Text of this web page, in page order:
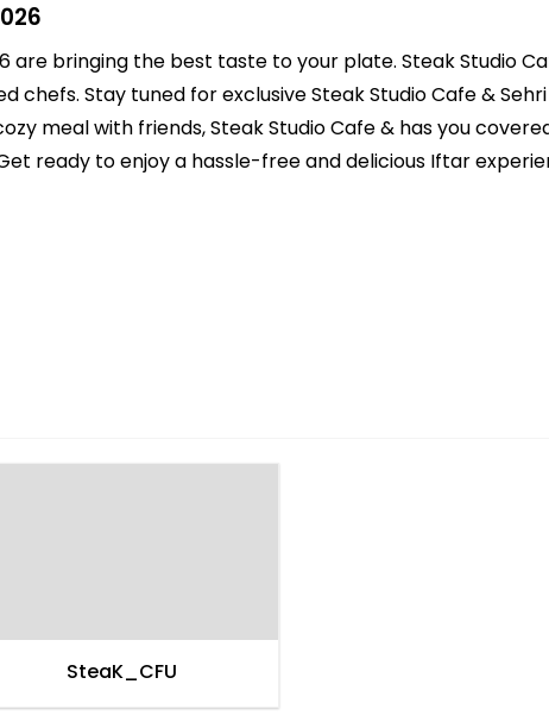
are bringing the best taste to your plate. Steak Studio
chefs. Stay tuned for exclusive Steak Studio Cafe &
meal with friends, Steak Studio Cafe & has you
ready to enjoy a hassle-free and delicious Iftar
SteaK_CFU